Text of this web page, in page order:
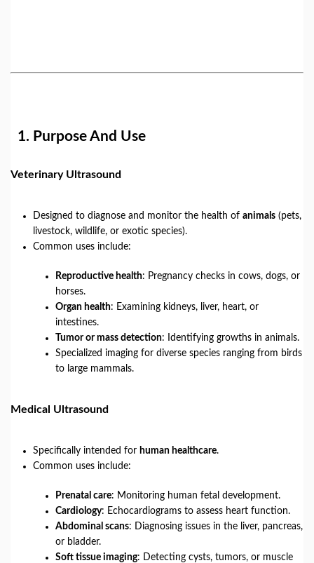
1. Purpose And Use
Veterinary Ultrasound
Designed to diagnose and monitor the health of animals (pets,
livestock, wildlife, or exotic species).
Common uses include:
Reproductive health: Pregnancy checks in cows, dogs, or
horses.
Organ health: Examining kidneys, liver, heart, or
intestines.
Tumor or mass detection: Identifying growths in animals.
Specialized imaging for diverse species ranging from birds
to large mammals.
Medical Ultrasound
Specifically intended for human healthcare.
Common uses include:
Prenatal care: Monitoring human fetal development.
Cardiology: Echocardiograms to assess heart function.
Abdominal scans: Diagnosing issues in the liver, pancreas,
or bladder.
Soft tissue imaging: Detecting cysts, tumors, or muscle